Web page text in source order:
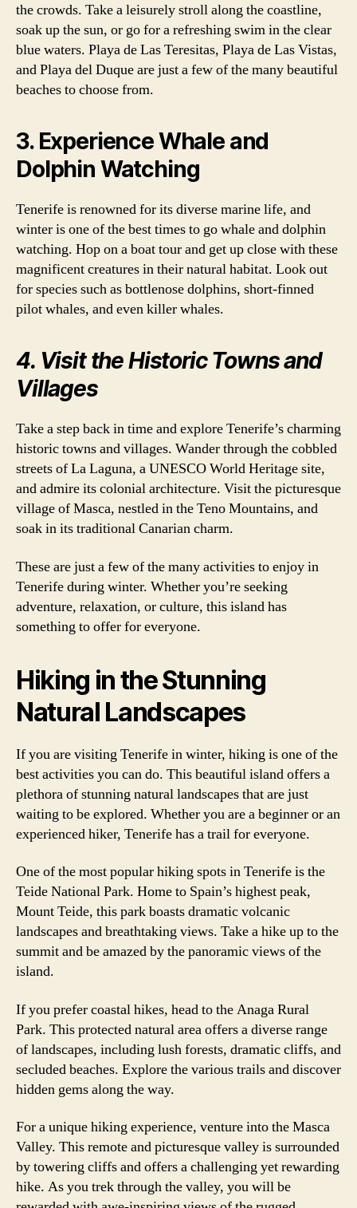
the crowds. Take a leisurely stroll along the coastline,
soak up the sun, or go for a refreshing swim in the clear
blue waters. Playa de Las Teresitas, Playa de Las Vistas,
and Playa del Duque are just a few of the many beautiful
beaches to choose from.
3. Experience Whale and
Dolphin Watching
Tenerife is renowned for its diverse marine life, and
winter is one of the best times to go whale and dolphin
watching. Hop on a boat tour and get up close with these
magnificent creatures in their natural habitat. Look out
for species such as bottlenose dolphins, short-finned
pilot whales, and even killer whales.
4. Visit the Historic Towns and
Villages
Take a step back in time and explore Tenerife’s charming
historic towns and villages. Wander through the cobbled
streets of La Laguna, a UNESCO World Heritage site,
and admire its colonial architecture. Visit the picturesque
village of Masca, nestled in the Teno Mountains, and
soak in its traditional Canarian charm.
These are just a few of the many activities to enjoy in
Tenerife during winter. Whether you’re seeking
adventure, relaxation, or culture, this island has
something to offer for everyone.
Hiking in the Stunning
Natural Landscapes
If you are visiting Tenerife in winter, hiking is one of the
best activities you can do. This beautiful island offers a
plethora of stunning natural landscapes that are just
waiting to be explored. Whether you are a beginner or an
experienced hiker, Tenerife has a trail for everyone.
One of the most popular hiking spots in Tenerife is the
Teide National Park. Home to Spain’s highest peak,
Mount Teide, this park boasts dramatic volcanic
landscapes and breathtaking views. Take a hike up to the
summit and be amazed by the panoramic views of the
island.
If you prefer coastal hikes, head to the Anaga Rural
Park. This protected natural area offers a diverse range
of landscapes, including lush forests, dramatic cliffs, and
secluded beaches. Explore the various trails and discover
hidden gems along the way.
For a unique hiking experience, venture into the Masca
Valley. This remote and picturesque valley is surrounded
by towering cliffs and offers a challenging yet rewarding
hike. As you trek through the valley, you will be